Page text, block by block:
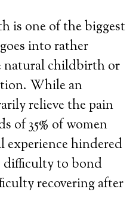
is one of the biggest
into rather
natural childbirth or
While an
relieve the pain
of 35% of women
experience hindered
difficulty to bond
recovering after